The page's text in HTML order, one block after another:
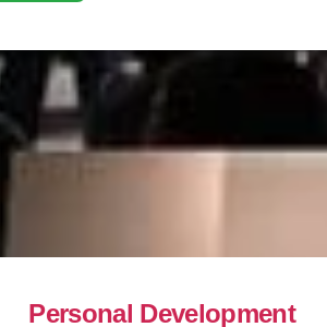
Personal Development